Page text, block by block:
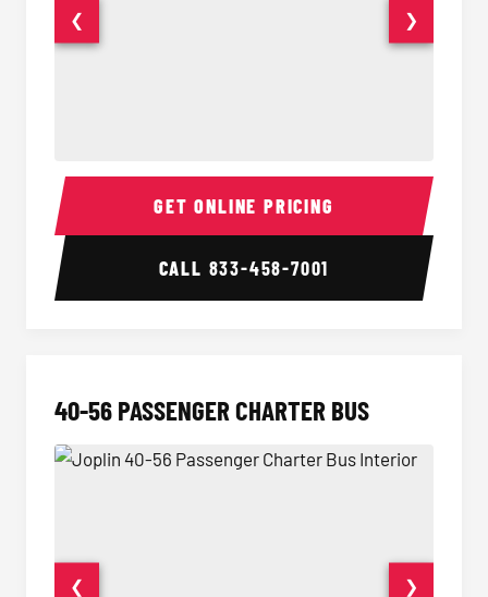
15-35 Passenger Minibus Interior 15-35
❮ ❯
GET ONLINE PRICING
CALL 833-458-7001
40-56 PASSENGER CHARTER BUS
❮ ❯